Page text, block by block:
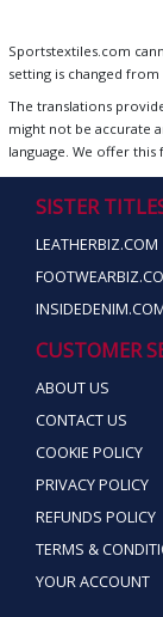
Sportstextiles.com
setting is changed from
The translations
might not be accurate
language. We offer this
SISTER
LEATHERBIZ.COM
CUSTOMER
ABOUT US
CONTACT US
COOKIE POLICY
PRIVACY POLICY
REFUNDS POLICY
TERMS &
YOUR ACCOUNT